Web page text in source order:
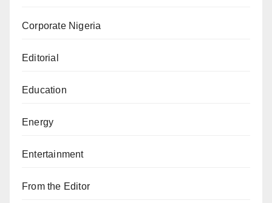
Corporate Nigeria
Editorial
Education
Energy
Entertainment
From the Editor